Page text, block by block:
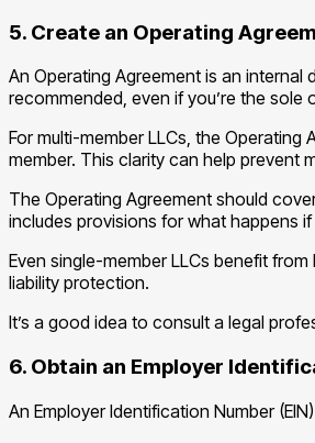
5. Create an Operating
An Operating Agreement is an
recommended, even if you’re the sole
For multi-member LLCs, the
member. This clarity can help prevent
The Operating Agreement should
includes provisions for what happens
Even single-member LLCs benefit
liability protection.
It’s a good idea to consult a legal
6. Obtain an Employer
An Employer Identification Number